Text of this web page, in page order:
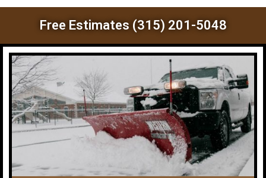
Free Estimates (315) 201-5048